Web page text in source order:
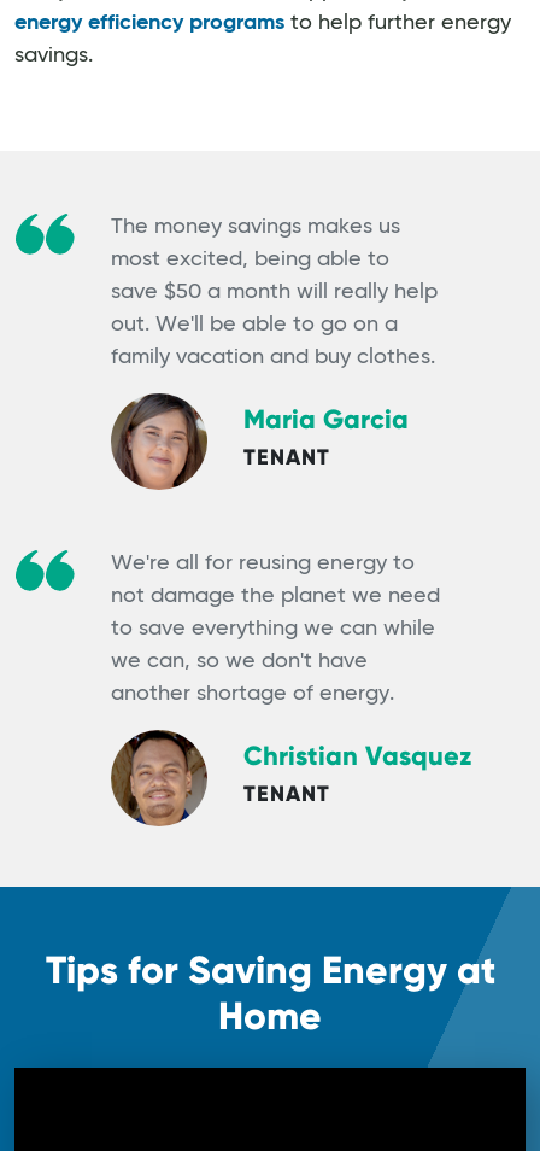
energy efficiency programs to help further energy
savings.
The money savings makes us
most excited, being able to
save $50 a month will really help
out. We'll be able to go on a
family vacation and buy clothes.
Maria Garcia
TENANT
We're all for reusing energy to
not damage the planet we need
to save everything we can while
we can, so we don't have
another shortage of energy.
Christian Vasquez
TENANT
Tips for Saving Energy at
Home